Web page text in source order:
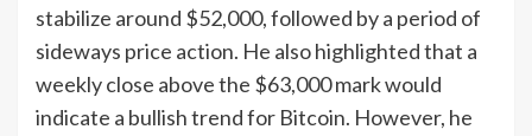
stabilize around $52,000, followed by a period of
sideways price action. He also highlighted that a
weekly close above the $63,000 mark would
indicate a bullish trend for Bitcoin. However, he